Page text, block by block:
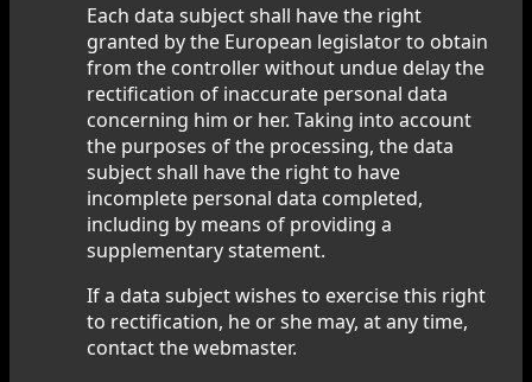
Each data subject shall have the right
granted by the European legislator to obtain
from the controller without undue delay the
rectification of inaccurate personal data
concerning him or her. Taking into account
the purposes of the processing, the data
subject shall have the right to have
incomplete personal data completed,
including by means of providing a
supplementary statement.
If a data subject wishes to exercise this right
to rectification, he or she may, at any time,
contact the webmaster.